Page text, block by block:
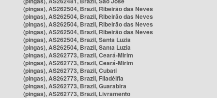
(pingas), AS262504, Brazil, Ribeirão das Neves
(pingas), AS262504, Brazil, Ribeirão das Neves
(pingas), AS262504, Brazil, Ribeirão das Neves
(pingas), AS262504, Brazil, Ribeirão das Neves
(pingas), AS262504, Brazil, Santa Luzia
(pingas), AS262504, Brazil, Santa Luzia
(pingas), AS262773, Brazil, Ceará-Mirim
(pingas), AS262773, Brazil, Ceará-Mirim
(pingas), AS262773, Brazil, Cubati
(pingas), AS262773, Brazil, Filadélfia
(pingas), AS262773, Brazil, Guarabira
(pingas), AS262773, Brazil, Livramento